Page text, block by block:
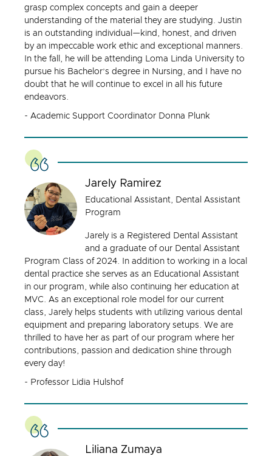
grasp complex concepts and gain a deeper
understanding of the material they are studying. Justin
is an outstanding individual—kind, honest, and driven
by an impeccable work ethic and exceptional manners.
In the fall, he will be attending Loma Linda University to
pursue his Bachelor’s degree in Nursing, and I have no
doubt that he will continue to excel in all his future
endeavors.
- Academic Support Coordinator Donna Plunk
Jarely Ramirez
Educational Assistant, Dental Assistant
Program
Jarely is a Registered Dental Assistant
and a graduate of our Dental Assistant
Program Class of 2024. In addition to working in a local
dental practice she serves as an Educational Assistant
in our program, while also continuing her education at
MVC. As an exceptional role model for our current
class, Jarely helps students with utilizing various dental
equipment and preparing laboratory setups. We are
thrilled to have her as part of our program where her
contributions, passion and dedication shine through
every day!
- Professor Lidia Hulshof
Liliana Zumaya